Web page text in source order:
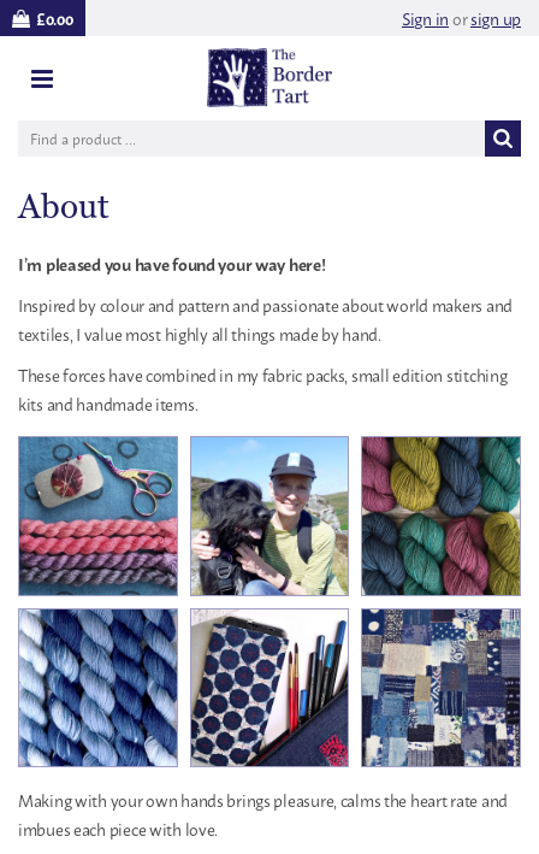
£0.00 Sign inorsign up
About
I’m pleased you have found your way here!
Inspired by colour and pattern and passionate about world makers and
textiles, I value most highly all things made by hand.
These forces have combined in my fabric packs, small edition stitching
kits and handmade items.
Making with your own hands brings pleasure, calms the heart rate and
imbues each piece with love.